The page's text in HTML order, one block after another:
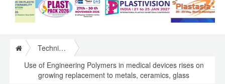
Technical Papers Plastics
Use of Engineering Polymers in medical devices rises on
growing replacement to metals, ceramics, glass